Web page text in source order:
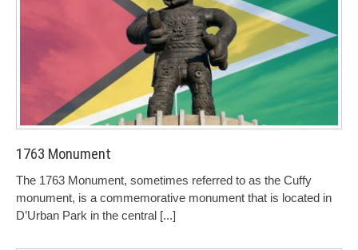
1763 Monument
The 1763 Monument, sometimes referred to as the Cuffy
monument, is a commemorative monument that is located in
D’Urban Park in the central [...]